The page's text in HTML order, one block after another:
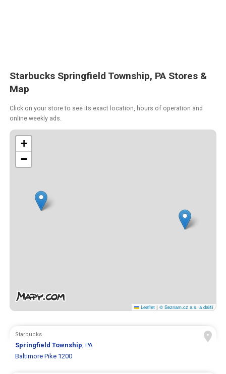
Starbucks Springfield Township, PA Stores &
Map
Click on your store to see its exact location, hours of operation and
online weekly ads.
+
−
Leaflet | © Seznam.cz a.s. a další
Starbucks
Springfield Township, PA
Baltimore Pike 1200